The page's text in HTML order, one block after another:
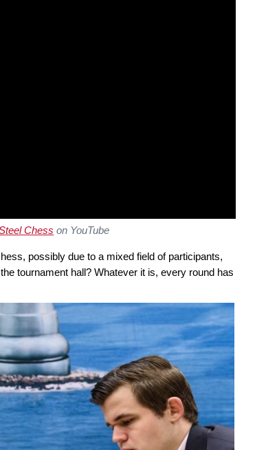
Chess on YouTube
possibly due to a mixed field of participants,
tournament hall? Whatever it is, every round has